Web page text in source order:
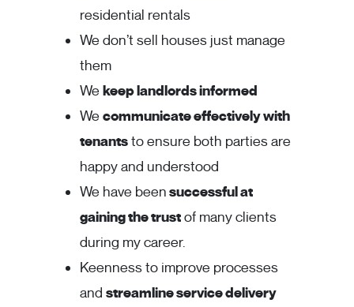
residential rentals
We don’t sell houses just manage
them
Wekeep landlords informed
Wecommunicate effectively with
tenantsto ensure both parties are
happy and understood
We have beensuccessful at
gaining the trustof many clients
during my career.
Keenness to improve processes
and streamline service delivery